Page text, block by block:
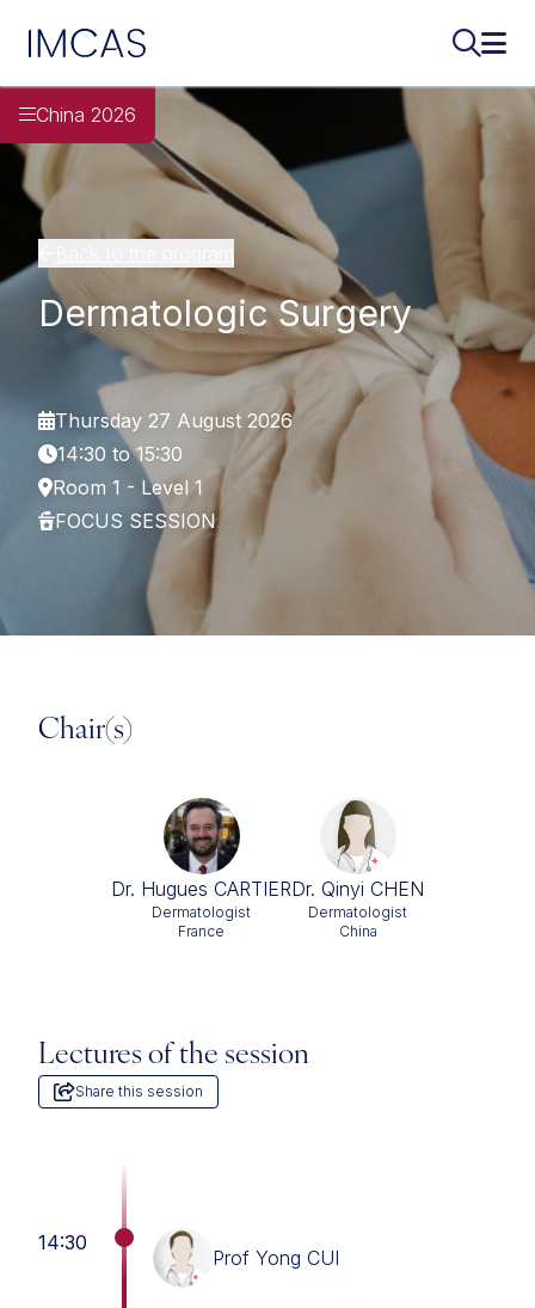
IMCAS
China 2026
Dermatologic Surgery
Thursday 27 August 2026
14:30 to 15:30
Room 1 - Level 1
FOCUS SESSION
Chair(s)
Dr. Hugues CARTIER
Dermatologist
France
Dr. Qinyi CHEN
Dermatologist
China
Lectures of the session
Share this session
14:30
Prof Yong CUI